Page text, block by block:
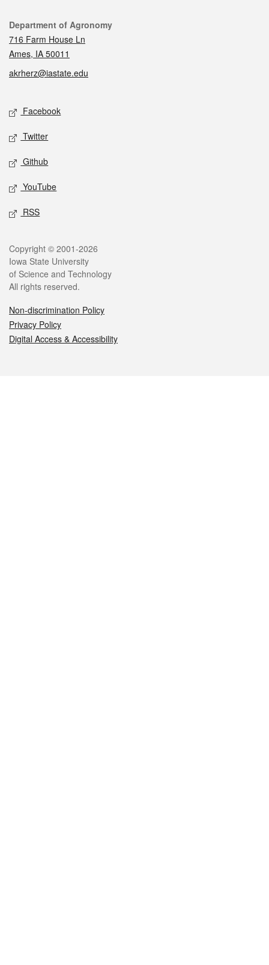
Contact
Department of Agronomy
716 Farm House Ln
Ames, IA 50011
akrherz@iastate.edu
Social media
Facebook
Twitter
Github
YouTube
RSS
Legal
Copyright © 2001-2026
Iowa State University
of Science and Technology
All rights reserved.
Non-discrimination Policy
Privacy Policy
Digital Access & Accessibility